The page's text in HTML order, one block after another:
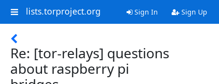
lists.torproject.org Sign In Sign Up
Re: [tor-relays] questions
about raspberry pi